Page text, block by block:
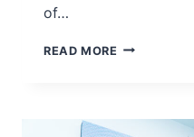
of…
READ MORE MIGHT,
MOU